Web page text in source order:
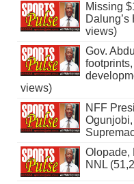
Missing
views)
Gov.
views)
NFF
Olopade,
NNL